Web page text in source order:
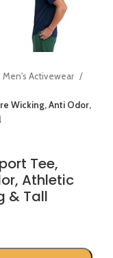
Men's Activewear
Wicking, Anti Odor,
Tee,
Athletic
& Tall